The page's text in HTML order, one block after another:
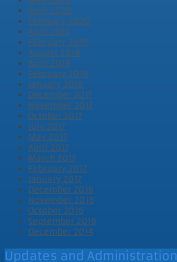
April 2020
February 2020
April 2019
February 2019
August 2018
April 2018
February 2018
January 2018
December 2017
November 2017
October 2017
July 2017
May 2017
April 2017
March 2017
February 2017
January 2017
December 2016
November 2016
October 2016
September 2016
December 2014
Updates and Administration